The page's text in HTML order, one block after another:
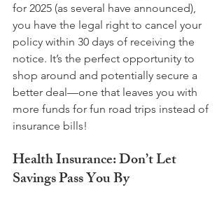
for 2025 (as several have announced),
you have the legal right to cancel your
policy within 30 days of receiving the
notice. It’s the perfect opportunity to
shop around and potentially secure a
better deal—one that leaves you with
more funds for fun road trips instead of
Health Insurance: Don’t Let
Savings Pass You By